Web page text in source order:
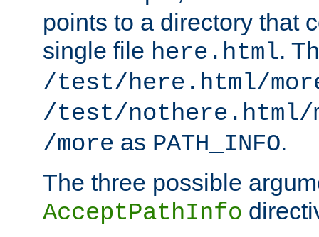
points to a directory that
single file here.html.
/test/here.html/
/test/nothere.html/
/more as PATH_INFO.
The three possible
AcceptPathInfo